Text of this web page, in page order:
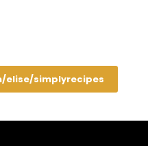
elise/simplyrecipes